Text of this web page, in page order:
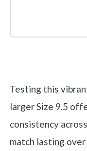
Testing this
larger Size 9.5
consistency
match lasting